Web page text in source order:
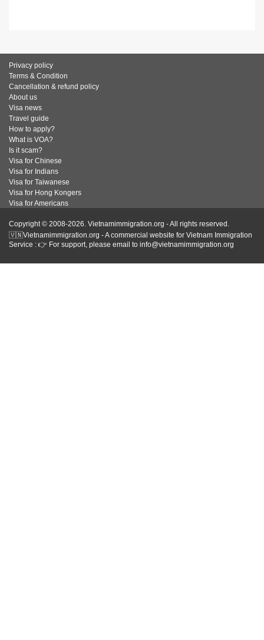
Privacy policy
Terms & Condition
Cancellation & refund policy
About us
Visa news
Travel guide
How to apply?
What is VOA?
Is it scam?
Visa for Chinese
Visa for Indians
Visa for Taiwanese
Visa for Hong Kongers
Visa for Americans
Copyright © 2008-2026. Vietnamimmigration.org - All rights reserved.
🇻🇳Vietnamimmigration.org - A commercial website for Vietnam Immigration
Service : 👉 For support, please email to info@vietnamimmigration.org